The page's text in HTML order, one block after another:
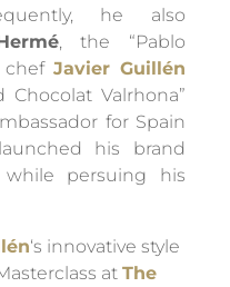
he also
, the “Pablo
chef Javier Guillén
Chocolat Valrhona”
for Spain
his brand
persuing his
‘s innovative style
at The